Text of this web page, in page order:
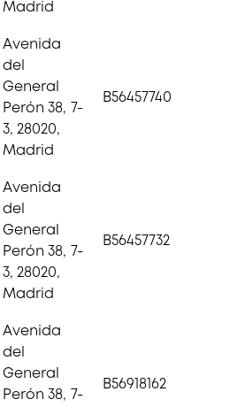
Madrid
Avenida
del
General
Perón 38, 7-
3, 28020,
Madrid
B56457740
Avenida
del
General
Perón 38, 7-
3, 28020,
Madrid
B56457732
Avenida
del
General
Perón 38, 7-
B56918162